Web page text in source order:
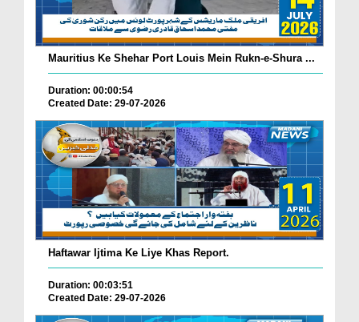
Mauritius Ke Shehar Port Louis Mein Rukn-e-Shura ...
Duration: 00:00:54
Created Date: 29-07-2026
Haftawar Ijtima Ke Liye Khas Report.
Duration: 00:03:51
Created Date: 29-07-2026